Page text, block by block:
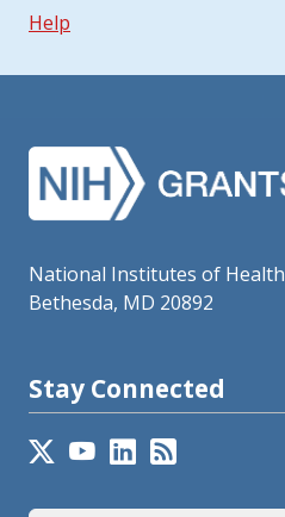
Help
National Institutes of Health
Bethesda, MD 20892
Stay Connected